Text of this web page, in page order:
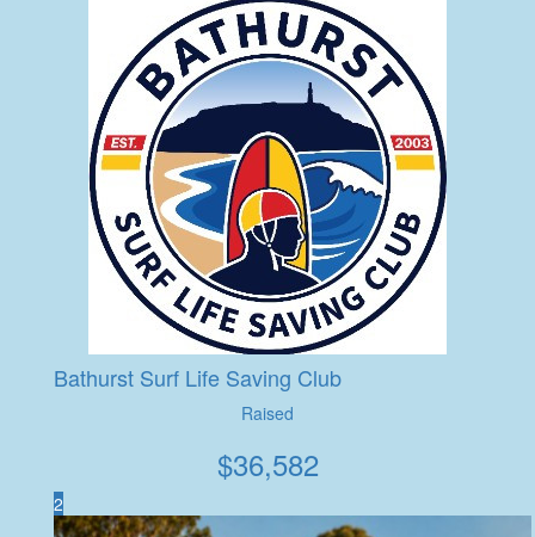
Bathurst Surf Life Saving Club
Raised
$36,582
2